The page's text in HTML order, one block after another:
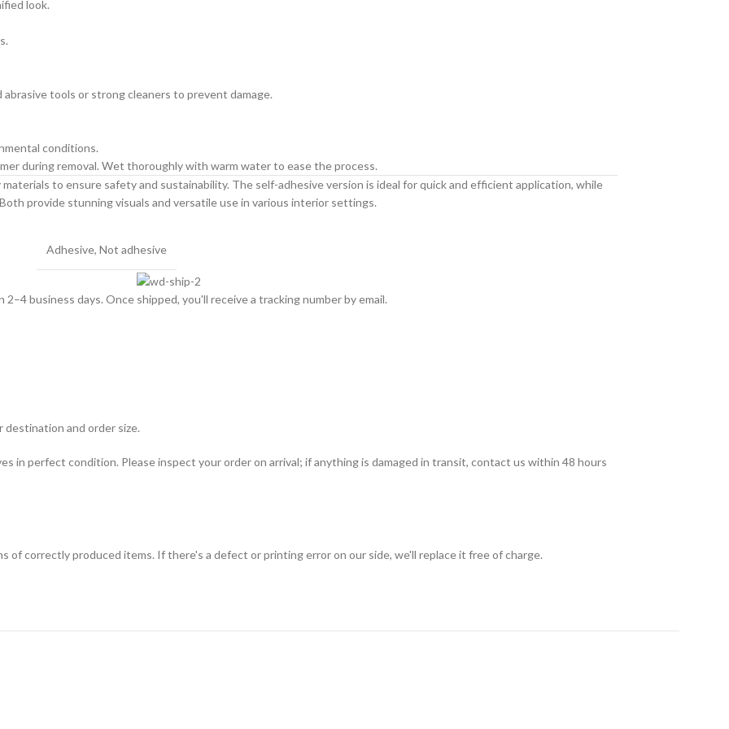
look.
abrasive tools or strong cleaners to prevent damage.
conditions.
during removal. Wet thoroughly with warm water to ease the process.
to ensure safety and sustainability. The self-adhesive version is ideal for quick and efficient application, while
provide stunning visuals and versatile use in various interior settings.
Adhesive, Not adhesive
business days. Once shipped, you'll receive a tracking number by email.
destination and order size.
in perfect condition. Please inspect your order on arrival; if anything is damaged in transit, contact us within 48 hours
of correctly produced items. If there's a defect or printing error on our side, we'll replace it free of charge.